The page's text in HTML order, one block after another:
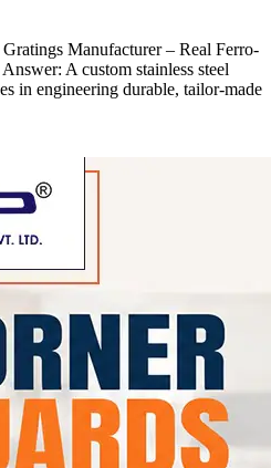
Manufacturer – Real Ferro-
A custom stainless steel
in engineering durable, tailor-made